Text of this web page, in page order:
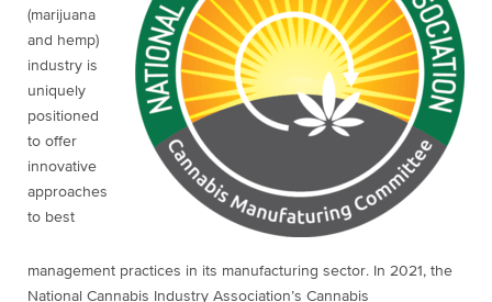
(marijuana
and hemp)
industry is
uniquely
positioned
to offer
innovative
approaches
to best
management practices in its manufacturing sector. In 2021, the
National Cannabis Industry Association’s Cannabis